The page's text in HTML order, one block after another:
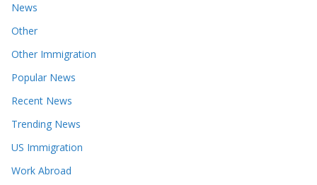
News
Other
Other Immigration
Popular News
Recent News
Trending News
US Immigration
Work Abroad